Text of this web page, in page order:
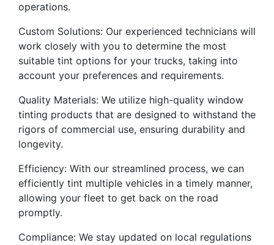
operations.
Custom Solutions: Our experienced technicians will
work closely with you to determine the most
suitable tint options for your trucks, taking into
account your preferences and requirements.
Quality Materials: We utilize high-quality window
tinting products that are designed to withstand the
rigors of commercial use, ensuring durability and
longevity.
Efficiency: With our streamlined process, we can
efficiently tint multiple vehicles in a timely manner,
allowing your fleet to get back on the road
promptly.
Compliance: We stay updated on local regulations